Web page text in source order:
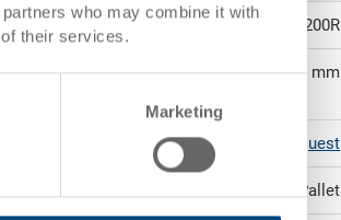
who may combine it with
their services.
Marketing
33-1210I-03.9200R
1200 x 1000 x 150 mm
Further colours on request
Pallet